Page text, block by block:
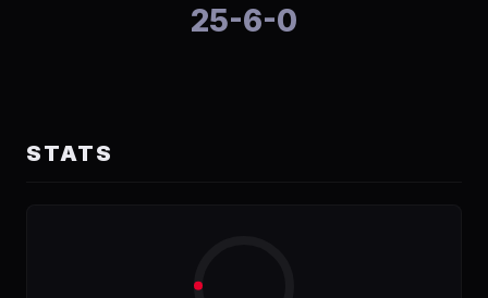
25-6-0
STATS